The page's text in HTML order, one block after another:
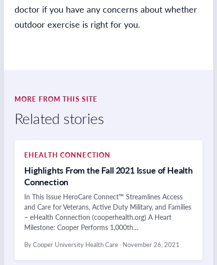
doctor if you have any concerns about whether
outdoor exercise is right for you.
MORE FROM THIS SITE
Related stories
EHEALTH CONNECTION
Highlights From the Fall 2021 Issue of Health
Connection
In This Issue HeroCare Connect™ Streamlines Access
and Care for Veterans, Active Duty Military, and Families
– eHealth Connection (cooperhealth.org) A Heart
Milestone: Cooper Performs 1,000th…
By Cooper University Health Care · November 26, 2021